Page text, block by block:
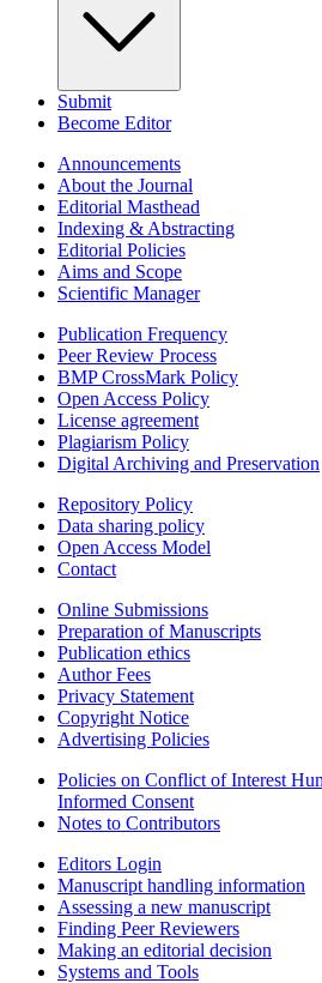
Submit
Become Editor
Announcements
About the Journal
Editorial Masthead
Indexing & Abstracting
Editorial Policies
Aims and Scope
Scientific Manager
Publication Frequency
Peer Review Process
BMP CrossMark Policy
Open Access Policy
License agreement
Plagiarism Policy
Digital Archiving and Preservation
Repository Policy
Data sharing policy
Open Access Model
Contact
Online Submissions
Preparation of Manuscripts
Publication ethics
Author Fees
Privacy Statement
Copyright Notice
Advertising Policies
Policies on Conflict of Interest
Informed Consent
Notes to Contributors
Editors Login
Manuscript handling information
Assessing a new manuscript
Finding Peer Reviewers
Making an editorial decision
Systems and Tools